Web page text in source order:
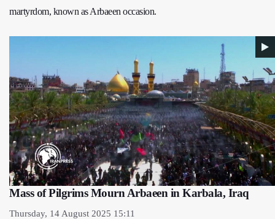
martyrdom, known as Arbaeen occasion.
Mass of Pilgrims Mourn Arbaeen in Karbala, Iraq
Thursday, 14 August 2025 15:11